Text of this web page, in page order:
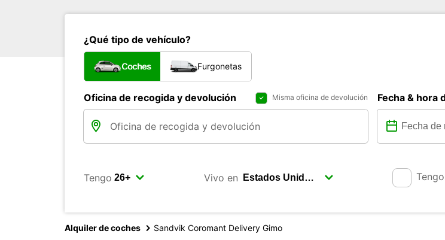
¿Qué tipo de vehículo?
Coches Furgonetas
Oficina de recogida y devolución Misma oficina de devolución Fecha & hora
Tengo Vivo en
Alquiler de coches Sandvik Coromant Delivery Gimo